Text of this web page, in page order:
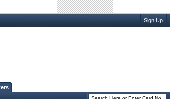
Sign Up